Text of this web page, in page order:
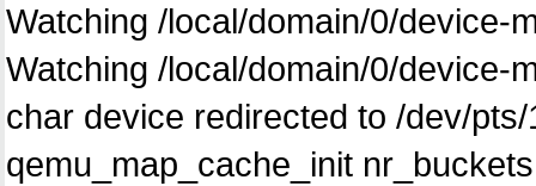
Watching /local/domain/0/device-
Watching /local/domain/0/device-
char device redirected to /dev/pts/
qemu_map_cache_init